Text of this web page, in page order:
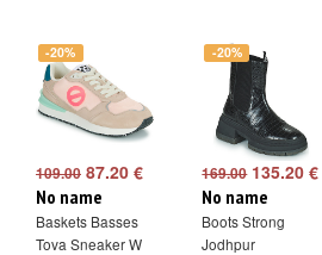
-20%
109.00 87.20 €
No name
Baskets Basses
Tova Sneaker W
-20%
169.00135.20 €
No name
Boots Strong
Jodhpur